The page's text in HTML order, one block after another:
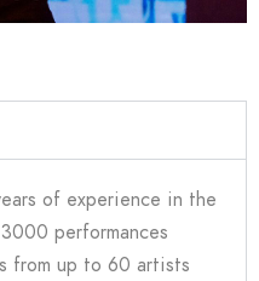
of experience in the
performances
from up to 60 artists